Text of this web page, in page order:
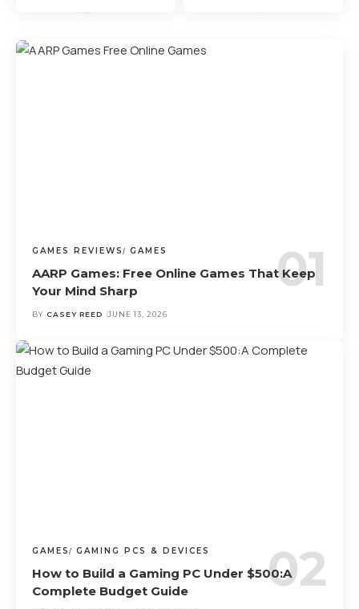
GAMES REVIEWS GAMES
AARP Games: Free Online Games That Keep
Your Mind Sharp
BY CASEY REED JUNE 13, 2026
GAMES GAMING PCS & DEVICES
How to Build a Gaming PC Under $500:A
Complete Budget Guide